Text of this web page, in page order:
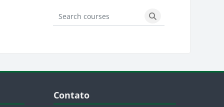
Search courses
Search courses
Blocos
Contato